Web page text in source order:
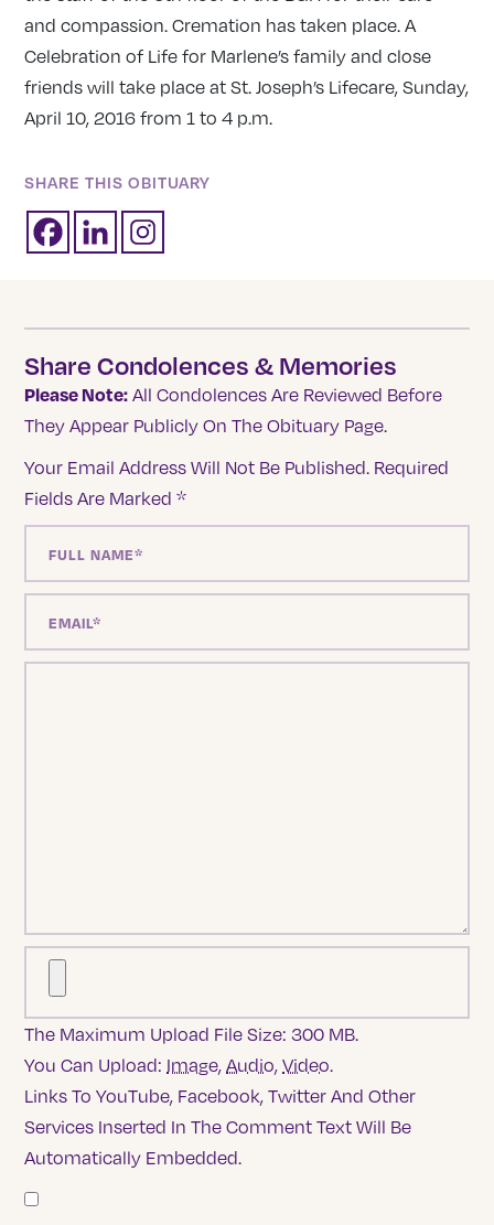
and compassion. Cremation has taken place. A
Celebration of Life for Marlene’s family and close
friends will take place at St. Joseph’s Lifecare, Sunday,
April 10, 2016 from 1 to 4 p.m.
SHARE THIS OBITUARY
Share Condolences & Memories
Please Note: All Condolences Are Reviewed Before
They Appear Publicly On The Obituary Page.
Your Email Address Will Not Be Published. Required
Fields Are Marked*
The Maximum Upload File Size: 300 MB.
You Can Upload: Image,Audio,Video.
Links To YouTube, Facebook, Twitter And Other
Services Inserted In The Comment Text Will Be
Automatically Embedded.